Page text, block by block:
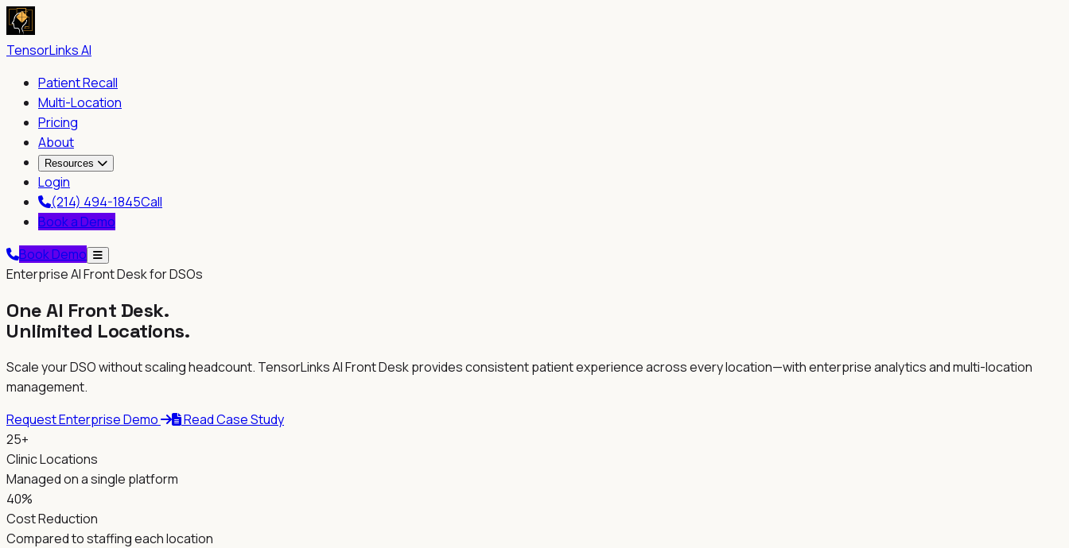
TensorLinks AI
Patient Recall
Multi-Location
Pricing
About
Resources
Login
(214) 494-1845Call
Book a Demo
Book Demo
Enterprise AI Front Desk for DSOs
One AI Front Desk.
Unlimited Locations.
Scale your DSO without scaling headcount. TensorLinks AI Front Desk provides consistent patient experience across every location—with enterprise analytics and multi-location
management.
Request Enterprise Demo
Read Case Study
25+
Clinic Locations
Managed on a single platform
40%
Cost Reduction
Compared to staffing each location